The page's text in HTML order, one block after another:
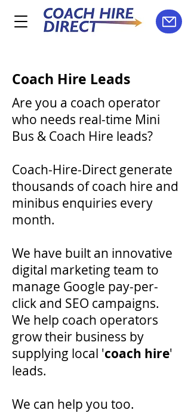
Coach Hire Leads
Are you a coach operator
who needs real-time Mini
Bus & Coach Hire leads?
Coach-Hire-Direct generate
thousands of coach hire and
minibus enquiries every
month.
We have built an innovative
digital marketing team to
manage Google pay-per-
click and SEO campaigns.
We help coach operators
grow their business by
supplying local 'coach hire'
leads.
We can help you too.